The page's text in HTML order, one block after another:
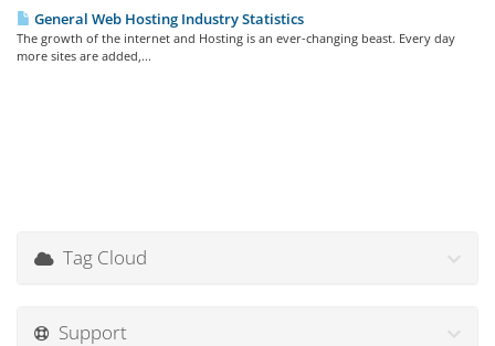
General Web Hosting Industry Statistics
The growth of the internet and Hosting is an ever-changing beast. Every day
more sites are added,...
Tag Cloud
Support